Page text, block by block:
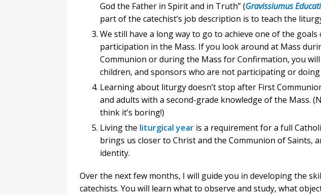
God the Father in Spirit and in Truth” (Gravissiumus
part of the catechist’s job description is to teach the
We still have a long way to go to achieve one of the goals
participation in the Mass. If you look around at Mass
Communion or during the Mass for Confirmation, you
children, and sponsors who are not participating or doing
Learning about liturgy doesn’t stop after First
and adults with a second-grade knowledge of the Mass.
think it’s boring!)
Living the liturgical year is a requirement for a full
brings us closer to Christ and the Communion of Saints,
identity.
Over the next few months, I will guide you in developing the
catechists. You will learn what to observe and study, what